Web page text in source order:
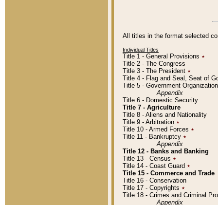
All titles in the format selected
Individual Titles
Title 1 - General Provisions ٭
Title 2 - The Congress
Title 3 - The President ٭
Title 4 - Flag and Seal, Seat of
Title 5 - Government
Appendix
Title 6 - Domestic Security
Title 7 - Agriculture
Title 8 - Aliens and Nationality
Title 9 - Arbitration ٭
Title 10 - Armed Forces ٭
Title 11 - Bankruptcy ٭
Appendix
Title 12 - Banks and Banking
Title 13 - Census ٭
Title 14 - Coast Guard ٭
Title 15 - Commerce and Trade
Title 16 - Conservation
Title 17 - Copyrights ٭
Title 18 - Crimes and Criminal
Appendix